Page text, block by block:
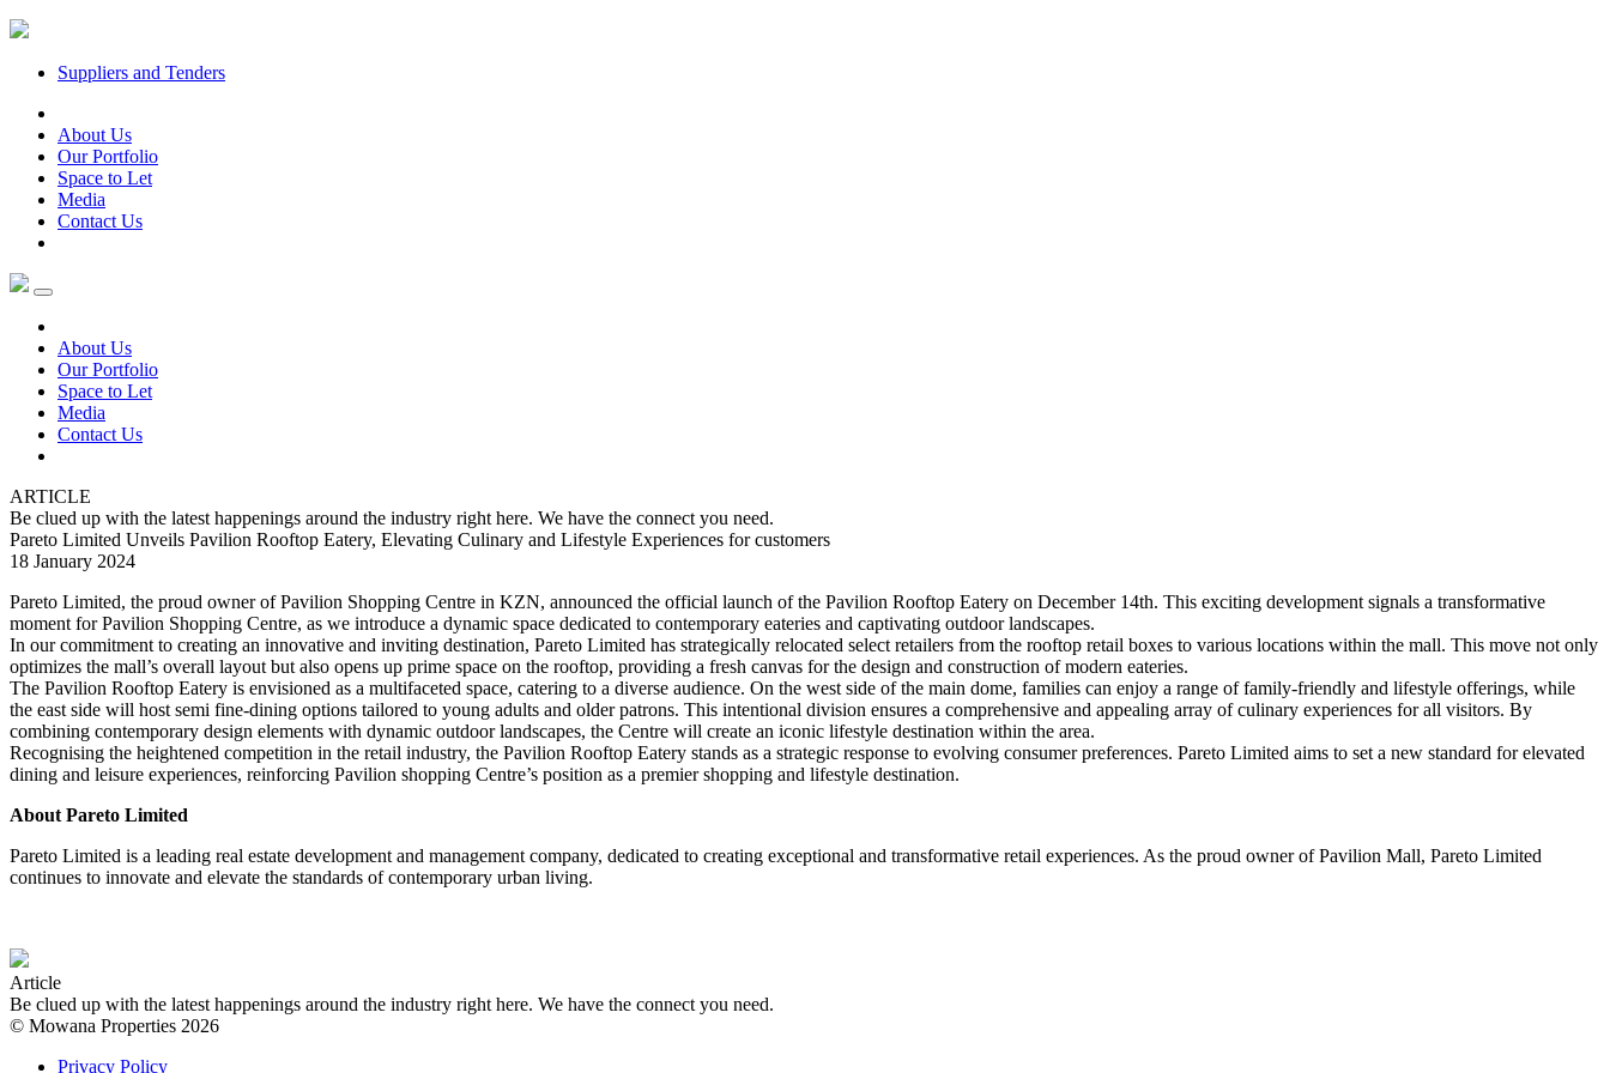
Suppliers and Tenders
About Us
Our Portfolio
Space to Let
Media
Contact Us
About Us
Our Portfolio
Space to Let
Media
Contact Us
ARTICLE
Be clued up with the latest happenings around the industry right here. We have the connect you need.
Pareto Limited Unveils Pavilion Rooftop Eatery, Elevating Culinary and Lifestyle Experiences for customers
18 January 2024
Pareto Limited, the proud owner of Pavilion Shopping Centre in KZN, announced the official launch of the Pavilion Rooftop Eatery on December 14th. This exciting development signals a transformative
moment for Pavilion Shopping Centre, as we introduce a dynamic space dedicated to contemporary eateries and captivating outdoor landscapes.
In our commitment to creating an innovative and inviting destination, Pareto Limited has strategically relocated select retailers from the rooftop retail boxes to various locations within the mall. This move not only
optimizes the mall’s overall layout but also opens up prime space on the rooftop, providing a fresh canvas for the design and construction of modern eateries.
The Pavilion Rooftop Eatery is envisioned as a multifaceted space, catering to a diverse audience. On the west side of the main dome, families can enjoy a range of family-friendly and lifestyle offerings, while
the east side will host semi fine-dining options tailored to young adults and older patrons. This intentional division ensures a comprehensive and appealing array of culinary experiences for all visitors. By
combining contemporary design elements with dynamic outdoor landscapes, the Centre will create an iconic lifestyle destination within the area.
Recognising the heightened competition in the retail industry, the Pavilion Rooftop Eatery stands as a strategic response to evolving consumer preferences. Pareto Limited aims to set a new standard for elevated
dining and leisure experiences, reinforcing Pavilion shopping Centre’s position as a premier shopping and lifestyle destination.
About Pareto Limited
Pareto Limited is a leading real estate development and management company, dedicated to creating exceptional and transformative retail experiences. As the proud owner of Pavilion Mall, Pareto Limited
continues to innovate and elevate the standards of contemporary urban living.
Article
Be clued up with the latest happenings around the industry right here. We have the connect you need.
© Mowana Properties 2026
Privacy Policy